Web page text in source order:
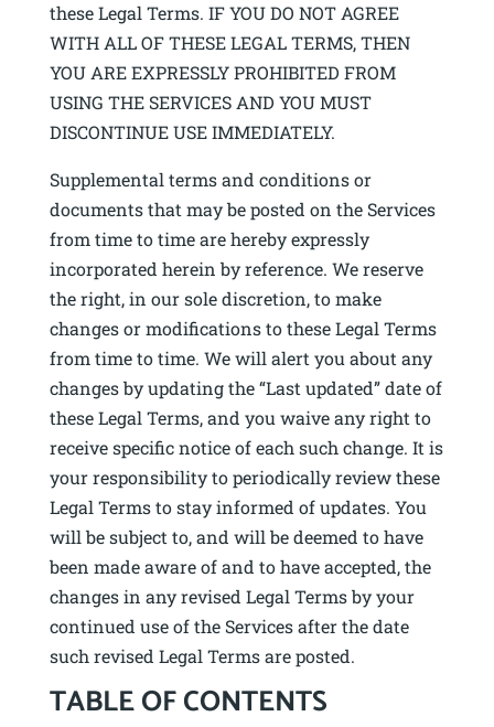
these Legal Terms. IF YOU DO NOT AGREE
WITH ALL OF THESE LEGAL TERMS, THEN
YOU ARE EXPRESSLY PROHIBITED FROM
USING THE SERVICES AND YOU MUST
DISCONTINUE USE IMMEDIATELY.
Supplemental terms and conditions or
documents that may be posted on the Services
from time to time are hereby expressly
incorporated herein by reference. We reserve
the right, in our sole discretion, to make
changes or modifications to these Legal Terms
from time to time. We will alert you about any
changes by updating the “Last updated” date of
these Legal Terms, and you waive any right to
receive specific notice of each such change. It is
your responsibility to periodically review these
Legal Terms to stay informed of updates. You
will be subject to, and will be deemed to have
been made aware of and to have accepted, the
changes in any revised Legal Terms by your
continued use of the Services after the date
such revised Legal Terms are posted.
TABLE OF CONTENTS